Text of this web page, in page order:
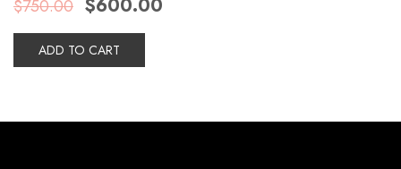
$750.00 price
was:
$750.00.
$600.00
ADD TO CART